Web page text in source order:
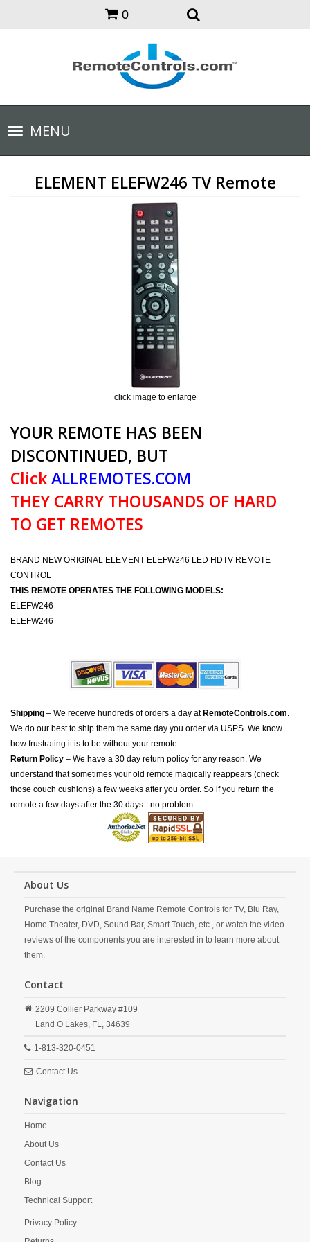
0
Toggle
navigationMENU
ELEMENT ELEFW246 TV Remote
click image to enlarge
YOUR REMOTE HAS BEEN
DISCONTINUED, BUT
ClickALLREMOTES.COM
THEY CARRY THOUSANDS OF HARD
TO GET REMOTES
BRAND NEW ORIGINAL ELEMENT ELEFW246 LED HDTV REMOTE
CONTROL
THIS REMOTE OPERATES THE FOLLOWING MODELS:
ELEFW246
ELEFW246
Shipping – We receive hundreds of orders a day at RemoteControls.com.
We do our best to ship them the same day you order via USPS. We know
how frustrating it is to be without your remote.
Return Policy – We have a 30 day return policy for any reason. We
understand that sometimes your old remote magically reappears (check
those couch cushions) a few weeks after you order. So if you return the
remote a few days after the 30 days - no problem.
About Us
Purchase the original Brand Name Remote Controls for TV, Blu Ray,
Home Theater, DVD, Sound Bar, Smart Touch, etc., or watch the video
reviews of the components you are interested in to learn more about
them.
Contact
2209 Collier Parkway #109
Land O Lakes, FL, 34639
1-813-320-0451
Contact Us
Navigation
Home
About Us
Contact Us
Blog
Technical Support
Privacy Policy